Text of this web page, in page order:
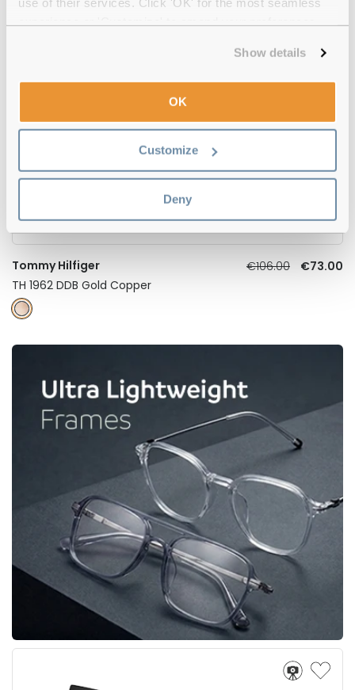
Show details
OK
Customize
Deny
-31%
Tommy Hilfiger €106.00
€73.00
TH 1962 DDB Gold Copper